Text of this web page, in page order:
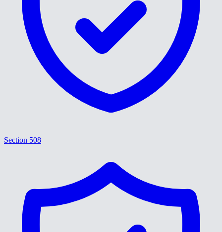
Section 508